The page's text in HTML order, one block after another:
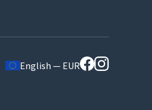
English — EUR